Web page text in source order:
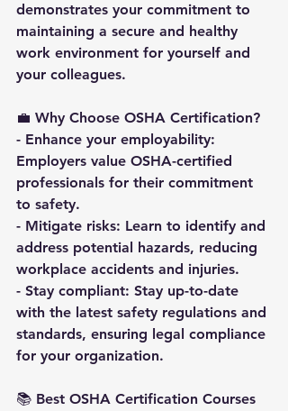
demonstrates your commitment to
maintaining a secure and healthy
work environment for yourself and
your colleagues.
💼 Why Choose OSHA Certification?
- Enhance your employability:
Employers value OSHA-certified
professionals for their commitment
to safety.
- Mitigate risks: Learn to identify and
address potential hazards, reducing
workplace accidents and injuries.
- Stay compliant: Stay up-to-date
with the latest safety regulations and
standards, ensuring legal compliance
for your organization.
📚 Best OSHA Certification Courses